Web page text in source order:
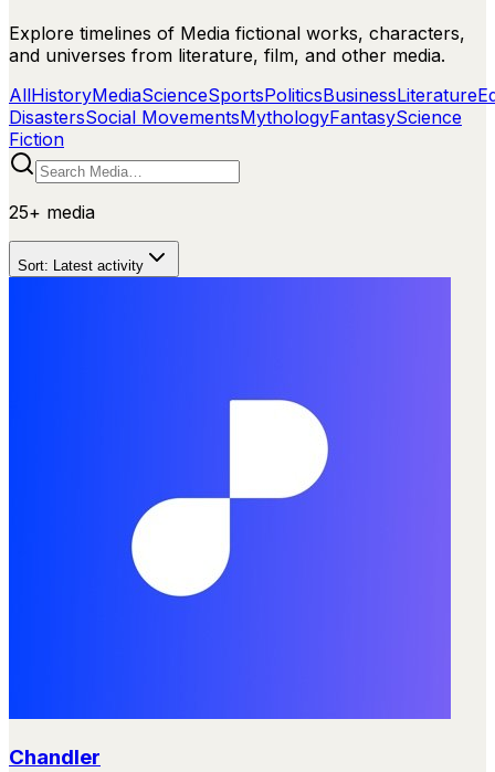
Explore timelines of Media fictional works, characters,
and universes from literature, film, and other media.
AllHistoryMediaScienceSportsPoliticsBusinessLiterature
DisastersSocial MovementsMythologyFantasyScience
Fiction
25+ media
Sort: Latest activity
Chandler